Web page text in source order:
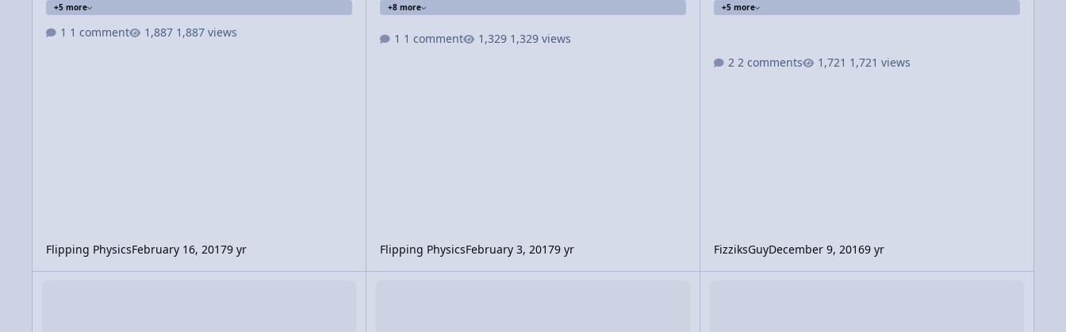
+5 more
1 comment 1,887 views
Flipping PhysicsFebruary 16, 20179 yr
+8 more
1 comment 1,329 views
Flipping PhysicsFebruary 3, 20179 yr
+5 more
2 comments 1,721 views
FizziksGuyDecember 9, 20169 yr